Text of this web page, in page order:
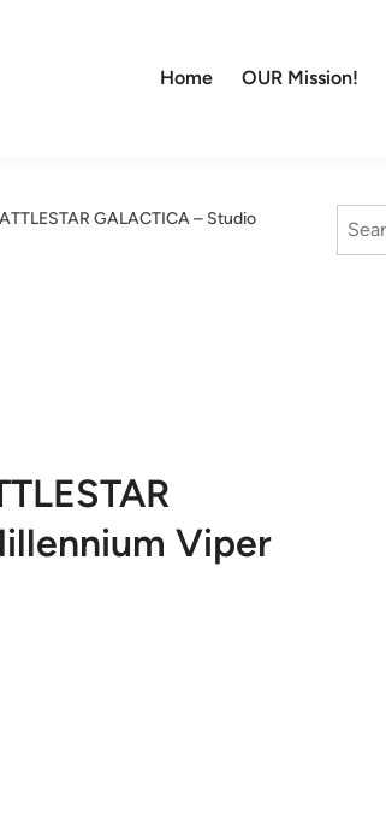
Home OUR Mission!
GALACTICA – Studio
Viper
Search